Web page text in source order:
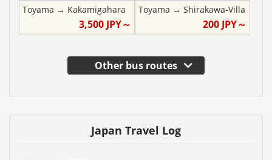
Toyama → Kakamigahara
3,500JPY～
Toyama → Shirakawa-Villa
200 JPY～
Other bus routes
Japan Travel Log